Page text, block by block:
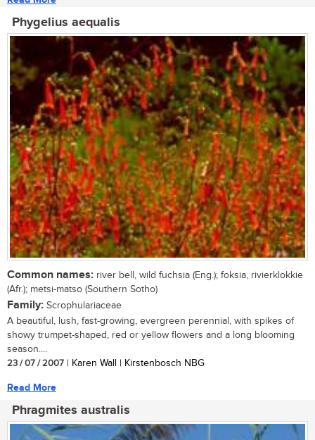
Phygelius aequalis
Common names: river bell, wild fuchsia (Eng.); foksia, rivierklokkie
(Afr.); metsi-matso (Southern Sotho)
Family: Scrophulariaceae
A beautiful, lush, fast-growing, evergreen perennial, with spikes of
showy trumpet-shaped, red or yellow flowers and a long blooming
season....
23 / 07 / 2007 | Karen Wall | Kirstenbosch NBG
Read More
Phragmites australis